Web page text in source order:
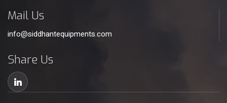
Mail Us
info@siddhantequipments.com
Share Us